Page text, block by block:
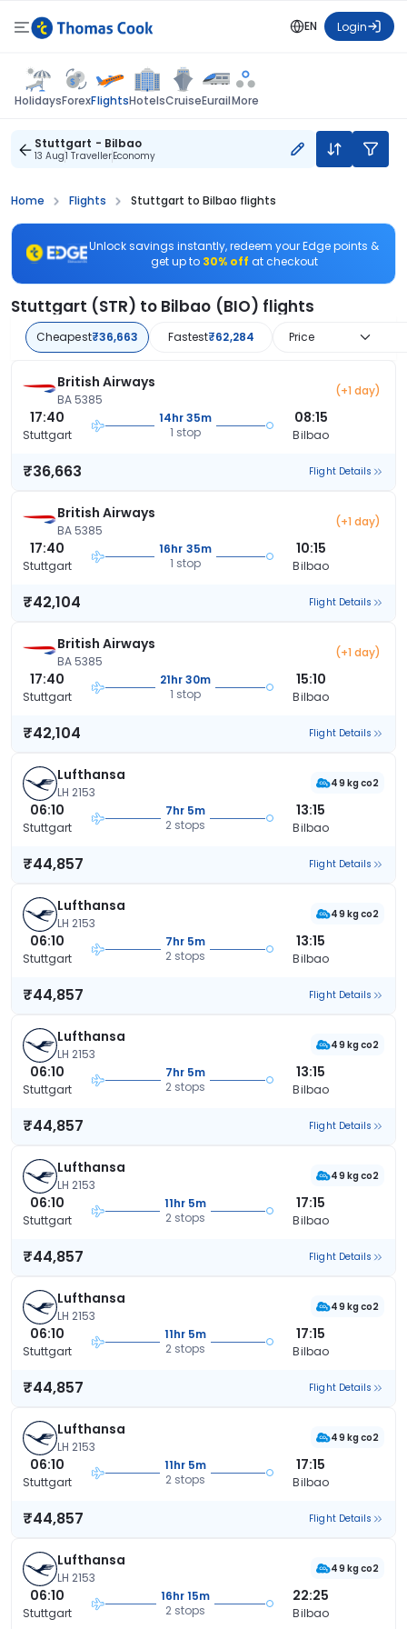
EN Login
HolidaysForexFlightsHotelsCruiseEurailMore
Stuttgart - Bilbao
13 Aug1 TravellerEconomy
Home Flights Stuttgart to Bilbao flights
Unlock savings instantly, redeem your Edge points &
get up to 30% off at checkout
Stuttgart (STR) to Bilbao (BIO) flights
Cheapest₹36,663 Fastest₹62,284 Price
British Airways
BA 5385
(+1 day)
17:40
Stuttgart
14hr 35m
1 stop
08:15
Bilbao
₹36,663 Flight Details
British Airways
BA 5385
(+1 day)
17:40
Stuttgart
16hr 35m
1 stop
10:15
Bilbao
₹42,104 Flight Details
British Airways
BA 5385
(+1 day)
17:40
Stuttgart
21hr 30m
1 stop
15:10
Bilbao
₹42,104 Flight Details
Lufthansa
LH 2153
49 kg co2
06:10
Stuttgart
7hr 5m
2 stops
13:15
Bilbao
₹44,857 Flight Details
Lufthansa
LH 2153
49 kg co2
06:10
Stuttgart
7hr 5m
2 stops
13:15
Bilbao
₹44,857 Flight Details
Lufthansa
LH 2153
49 kg co2
06:10
Stuttgart
7hr 5m
2 stops
13:15
Bilbao
₹44,857 Flight Details
Lufthansa
LH 2153
49 kg co2
06:10
Stuttgart
11hr 5m
2 stops
17:15
Bilbao
₹44,857 Flight Details
Lufthansa
LH 2153
49 kg co2
06:10
Stuttgart
11hr 5m
2 stops
17:15
Bilbao
₹44,857 Flight Details
Lufthansa
LH 2153
49 kg co2
06:10
Stuttgart
11hr 5m
2 stops
17:15
Bilbao
₹44,857 Flight Details
Lufthansa
LH 2153
49 kg co2
06:10
Stuttgart
16hr 15m
2 stops
22:25
Bilbao